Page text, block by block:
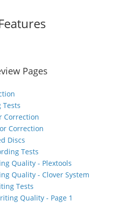
Pages
Tests
Correction
Correction
Discs
Tests
Quality - Plextools
Quality - Clover System
Tests
Quality - Page 1